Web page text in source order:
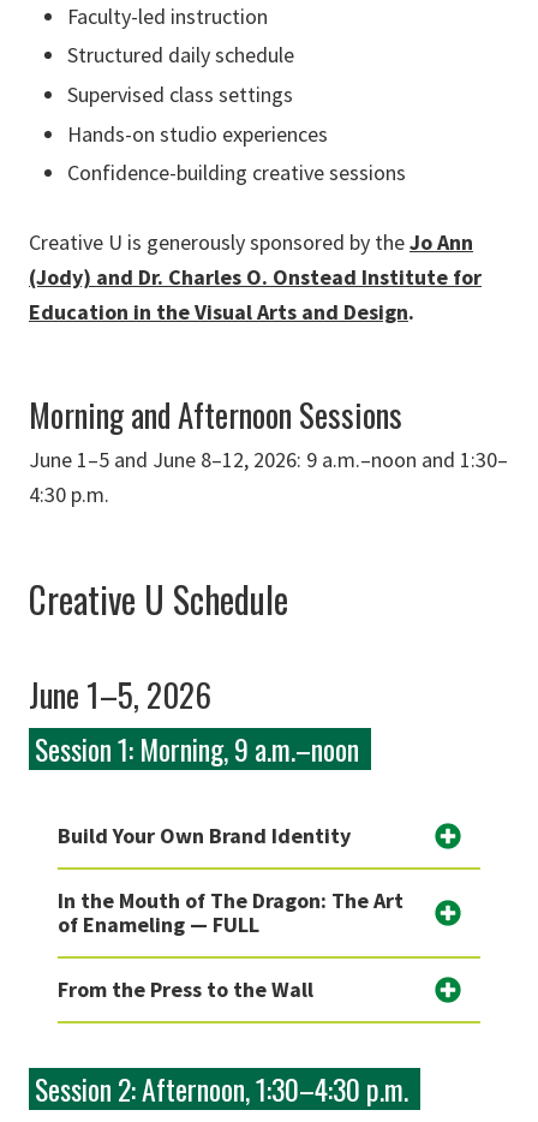
Faculty-led instruction
Structured daily schedule
Supervised class settings
Hands-on studio experiences
Confidence-building creative sessions
Creative U is generously sponsored by theJo Ann
(Jody) and Dr. Charles O. Onstead Institute for
Education in the Visual Arts and Design.
Morning and Afternoon Sessions
June 1–5 and June 8–12, 2026: 9 a.m.–noon and 1:30–
4:30 p.m.
Creative U Schedule
June 1–5, 2026
Session 1: Morning, 9 a.m.–noon
Build Your Own Brand Identity
In the Mouth of The Dragon: The Art
of Enameling — FULL
From the Press to the Wall
Session 2: Afternoon, 1:30–4:30 p.m.